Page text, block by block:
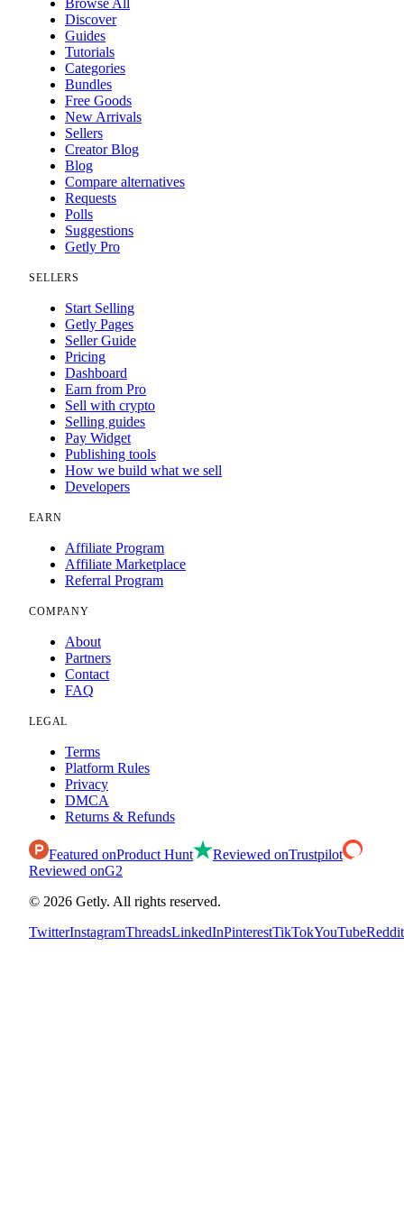
Browse All
Discover
Guides
Tutorials
Categories
Bundles
Free Goods
New Arrivals
Sellers
Creator Blog
Blog
Compare alternatives
Requests
Polls
Suggestions
Getly Pro
SELLERS
Start Selling
Getly Pages
Seller Guide
Pricing
Dashboard
Earn from Pro
Sell with crypto
Selling guides
Pay Widget
Publishing tools
How we build what we sell
Developers
EARN
Affiliate Program
Affiliate Marketplace
Referral Program
COMPANY
About
Partners
Contact
FAQ
LEGAL
Terms
Platform Rules
Privacy
DMCA
Returns & Refunds
Featured onProduct Hunt Reviewed onTrustpilot
Reviewed onG2
© 2026 Getly. All rights reserved.
TwitterInstagramThreadsLinkedInPinterestTikTokYouTubeReddit